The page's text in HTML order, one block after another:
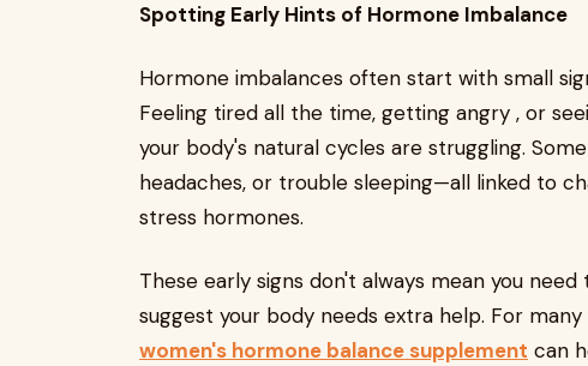
Spotting Early Hints of Hormone Imbalance
Hormone imbalances often start with small
Feeling tired all the time, getting angry , or
your body's natural cycles are struggling.
headaches, or trouble sleeping—all linked to
stress hormones.
These early signs don't always mean you
suggest your body needs extra help. For
women's hormone balance supplement can